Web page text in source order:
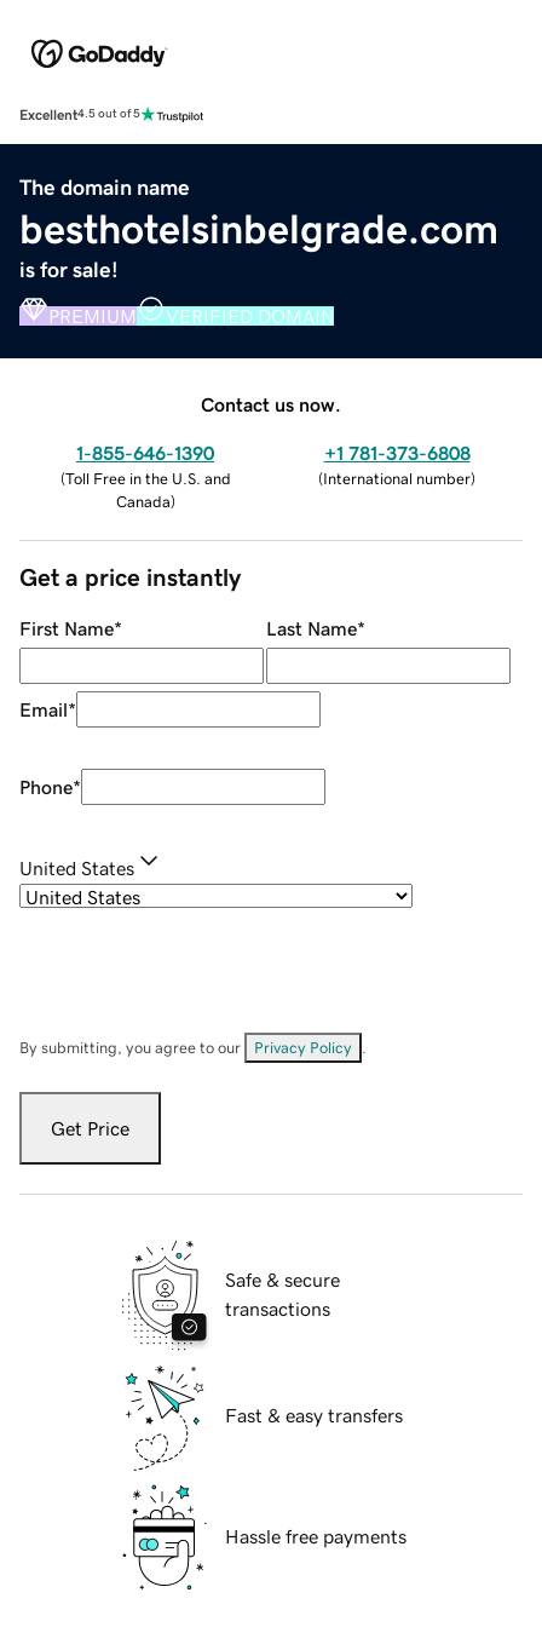
Excellent4.5 out of 5
The domain name
besthotelsinbelgrade.com
is for sale!
PREMIUM VERIFIED DOMAIN
Contact us now.
1-855-646-1390
(Toll Free in the U.S. and
Canada)
+1 781-373-6808
(International number)
Get a price instantly
First Name* Last Name*
Email*
Phone*
United States
By submitting, you agree to our Privacy Policy
Get Price
Safe & secure
transactions
Fast & easy transfers
Hassle free payments